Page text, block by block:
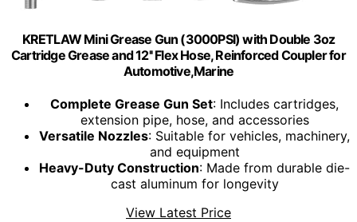
KRETLAW Mini Grease Gun (3000PSI) with Double 3oz
Cartridge Grease and 12'' Flex Hose, Reinforced Coupler for
Automotive,Marine
Complete Grease Gun Set: Includes cartridges,
extension pipe, hose, and accessories
Versatile Nozzles: Suitable for vehicles, machinery,
and equipment
Heavy-Duty Construction: Made from durable die-
cast aluminum for longevity
View Latest Price